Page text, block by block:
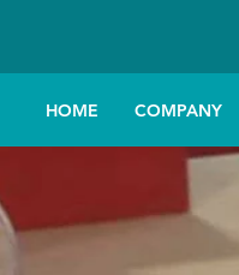
HOME COMPANY